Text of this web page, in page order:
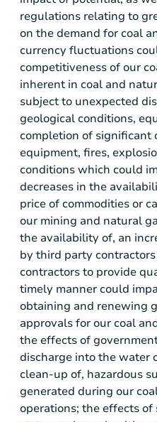
regulations relating to
on the demand for coal
currency fluctuations
competitiveness of our
inherent in coal and
subject to unexpected
geological conditions,
completion of significant
equipment, fires,
conditions which could
decreases in the
price of commodities or
our mining and natural
the availability of, an
by third party
contractors to provide
timely manner could
obtaining and renewing
approvals for our coal
the effects of
discharge into the water
clean-up of, hazardous
generated during our
operations; the effects